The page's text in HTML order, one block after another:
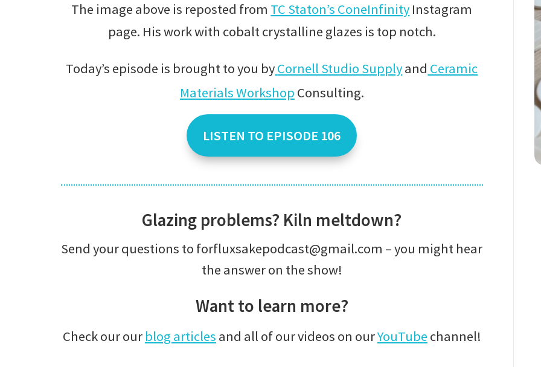
The image above is reposted from TC Staton’s ConeInfinity Instagram
page. His work with cobalt crystalline glazes is top notch.
Today’s episode is brought to you byCornell Studio Supplyand Ceramic
Materials Workshop Consulting.
LISTEN TO EPISODE 106
Glazing problems? Kiln meltdown?
Send your questions to forfluxsakepodcast@gmail.com – you might hear
the answer on the show!
Want to learn more?
Check our our blog articles and all of our videos on ourYouTube channel!